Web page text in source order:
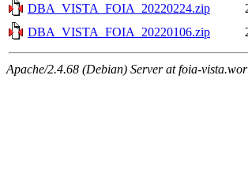
DBA_VISTA_FOIA_20220224.zip
DBA_VISTA_FOIA_20220106.zip
Apache/2.4.68 (Debian) Server at foia-